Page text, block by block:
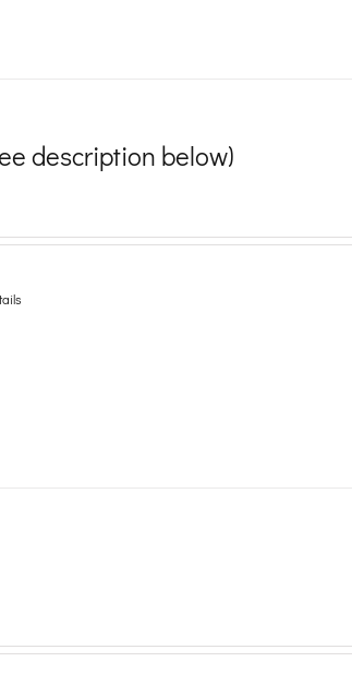
description below)